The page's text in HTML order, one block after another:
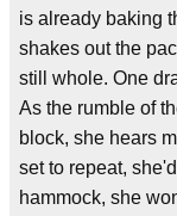
is already baking
shakes out the
still whole. One
As the rumble of
block, she hears
set to repeat,
hammock, she